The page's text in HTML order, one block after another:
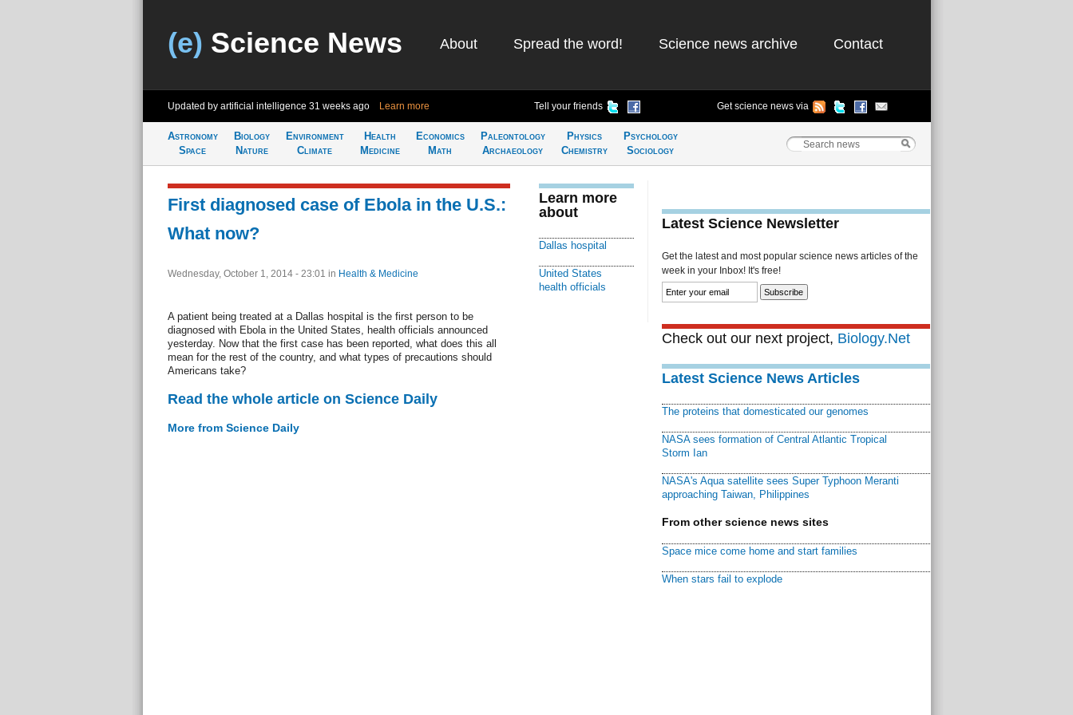
(e) Science News About Spread the word! Science news archive Contact
Updated by artificial intelligence 31 weeks ago Learn more Tell your friends Get science news via
Astronomy
Space
Biology
Nature
Environment
Climate
Health
Medicine
Economics
Math
Paleontology
Archaeology
Physics
Chemistry
Psychology
Sociology
First diagnosed case of Ebola in the U.S.:
What now?
Wednesday, October 1, 2014 - 23:01 in Health & Medicine
A patient being treated at a Dallas hospital is the first person to be
diagnosed with Ebola in the United States, health officials announced
yesterday. Now that the first case has been reported, what does this all
mean for the rest of the country, and what types of precautions should
Americans take?
Read the whole article on Science Daily
More from Science Daily
Learn more
about
Dallas hospital
United States
health officials
Latest Science Newsletter
Get the latest and most popular science news articles of the
week in your Inbox! It's free!
Check out our next project, Biology.Net
Latest Science News Articles
The proteins that domesticated our genomes
NASA sees formation of Central Atlantic Tropical
Storm Ian
NASA's Aqua satellite sees Super Typhoon Meranti
approaching Taiwan, Philippines
From other science news sites
Space mice come home and start families
When stars fail to explode